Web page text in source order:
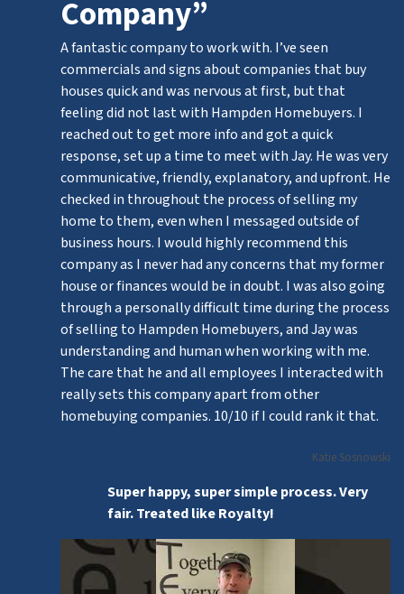
Company”
A fantastic company to work with. I’ve seen
commercials and signs about companies that buy
houses quick and was nervous at first, but that
feeling did not last with Hampden Homebuyers. I
reached out to get more info and got a quick
response, set up a time to meet with Jay. He was very
communicative, friendly, explanatory, and upfront. He
checked in throughout the process of selling my
home to them, even when I messaged outside of
business hours. I would highly recommend this
company as I never had any concerns that my former
house or finances would be in doubt. I was also going
through a personally difficult time during the process
of selling to Hampden Homebuyers, and Jay was
understanding and human when working with me.
The care that he and all employees I interacted with
really sets this company apart from other
homebuying companies. 10/10 if I could rank it that.
Katie Sosnowski
Super happy, super simple process. Very
fair. Treated like Royalty!